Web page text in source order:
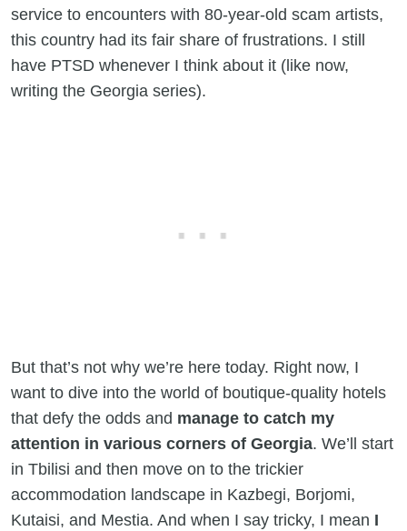
service to encounters with 80-year-old scam artists,
this country had its fair share of frustrations. I still
have PTSD whenever I think about it (like now,
writing the Georgia series).
But that’s not why we’re here today. Right now, I
want to dive into the world of boutique-quality hotels
that defy the odds and manage to catch my
attention in various corners of Georgia. We’ll start
in Tbilisi and then move on to the trickier
accommodation landscape in Kazbegi, Borjomi,
Kutaisi, and Mestia. And when I say tricky, I mean I